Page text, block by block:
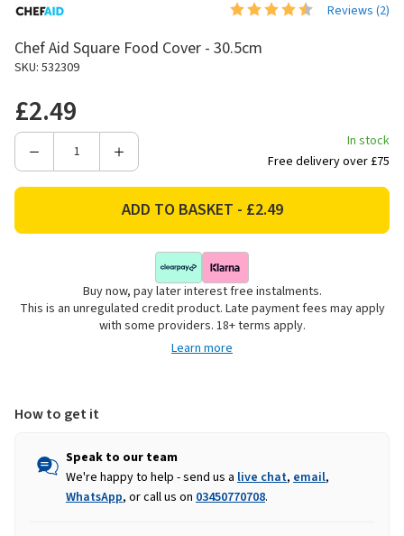
Reviews (2)
Chef Aid Square Food Cover - 30.5cm
SKU: 532309
£2.49
Decrease
Aid
-
Increase
Chef
Aid
Cover
-
30.5cm
In stock
Free delivery over £75
Buy now, pay later interest free instalments.
This is an unregulated credit product. Late payment fees may apply
with some providers. 18+ terms apply.
Learn more
How to get it
Speak to our team
We're happy to help - send us a live chat, email,
WhatsApp, or call us on 03450770708.